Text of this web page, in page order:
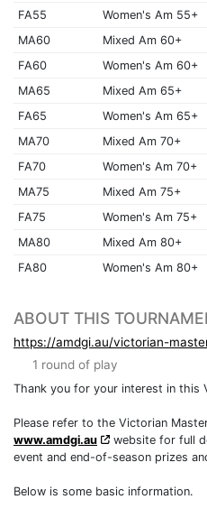
FA55
Women's Am 55+
MA60
Mixed Am 60+
FA60
Women's Am 60+
MA65
Mixed Am 65+
FA65
Women's Am 65+
MA70
Mixed Am 70+
FA70
Women's Am 70+
MA75
Mixed Am 75+
FA75
Women's Am 75+
MA80
Mixed Am 80+
FA80
Women's Am 80+
ABOUT THIS
https://amdgi.au/victorian-
1 round of play
Thank you for your interest in this
Please refer to the Victorian
www.amdgi.au
website for full
event and end-of-season prizes
Below is some basic information.